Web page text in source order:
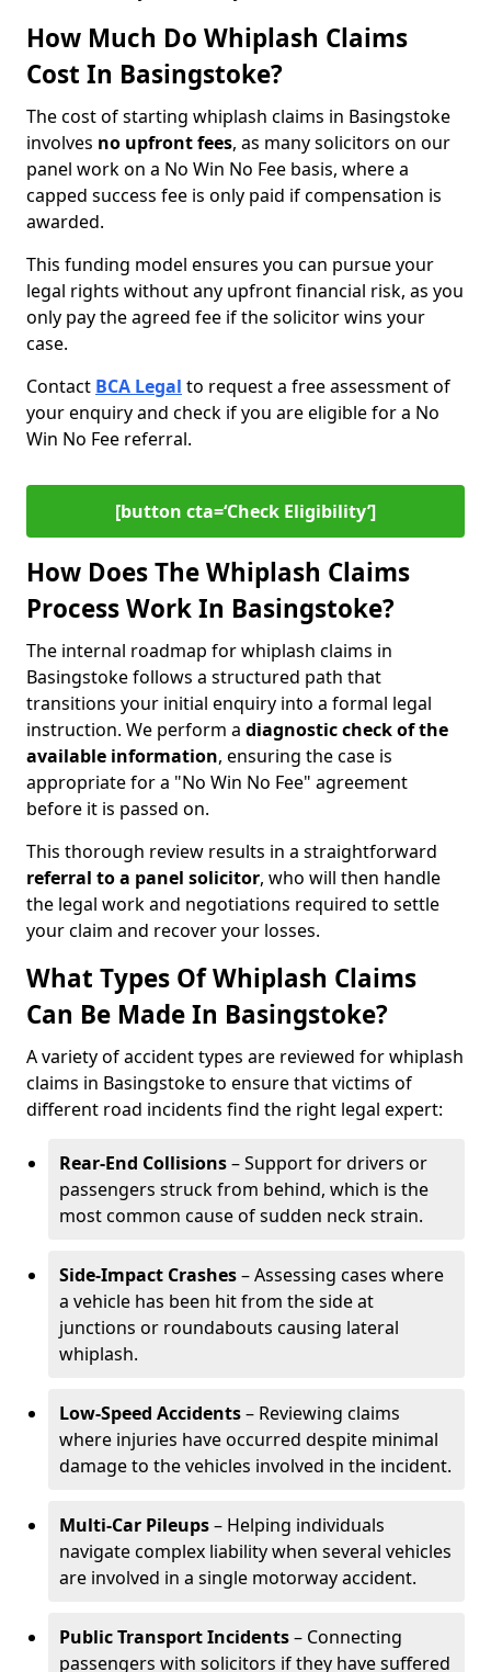
How Much Do Whiplash Claims
Cost In Basingstoke?
The cost of starting whiplash claims in Basingstoke
involves no upfront fees, as many solicitors on our
panel work on a No Win No Fee basis, where a
capped success fee is only paid if compensation is
awarded.
This funding model ensures you can pursue your
legal rights without any upfront financial risk, as you
only pay the agreed fee if the solicitor wins your
case.
Contact BCA Legal to request a free assessment of
your enquiry and check if you are eligible for a No
Win No Fee referral.
[button cta=‘Check Eligibility’]
How Does The Whiplash Claims
Process Work In Basingstoke?
The internal roadmap for whiplash claims in
Basingstoke follows a structured path that
transitions your initial enquiry into a formal legal
instruction. We perform a diagnostic check of the
available information, ensuring the case is
appropriate for a "No Win No Fee" agreement
before it is passed on.
This thorough review results in a straightforward
referral to a panel solicitor, who will then handle
the legal work and negotiations required to settle
your claim and recover your losses.
What Types Of Whiplash Claims
Can Be Made In Basingstoke?
A variety of accident types are reviewed for whiplash
claims in Basingstoke to ensure that victims of
different road incidents find the right legal expert:
Rear-End Collisions– Support for drivers or
passengers struck from behind, which is the
most common cause of sudden neck strain.
Side-Impact Crashes– Assessing cases where
a vehicle has been hit from the side at
junctions or roundabouts causing lateral
whiplash.
Low-Speed Accidents– Reviewing claims
where injuries have occurred despite minimal
damage to the vehicles involved in the incident.
Multi-Car Pileups– Helping individuals
navigate complex liability when several vehicles
are involved in a single motorway accident.
Public Transport Incidents– Connecting
passengers with solicitors if they have suffered